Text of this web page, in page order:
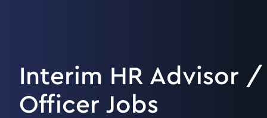
Interim HR Advisor /
Officer Jobs